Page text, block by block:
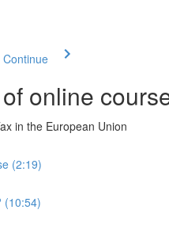
online
in the European Union
(2:19)
(10:54)